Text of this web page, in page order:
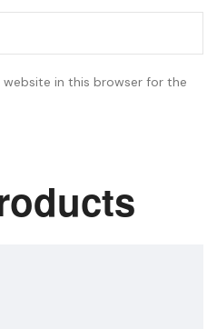
website in this browser for the